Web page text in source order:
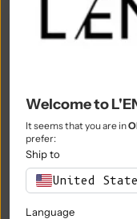
Namibia (EUR
Nauru (AUD $)
Nepal (NPR
Welcome to
It seems that you are in
prefer:
Ship to
United
Language